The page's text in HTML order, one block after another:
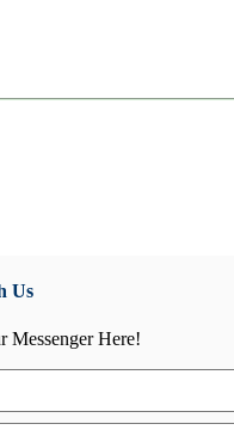
Us
Messenger Here!